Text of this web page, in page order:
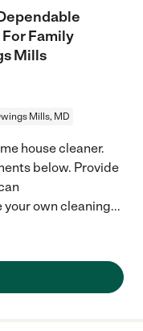
Family
Mills
Mills, MD
house cleaner.
below. Provide
own cleaning...